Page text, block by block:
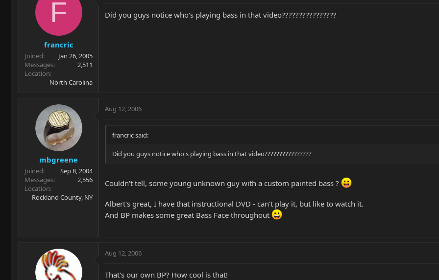
F
francric
Joined
Jan 26, 2005
Messages
2,511
Location
North Carolina
Did you guys notice who's playing bass in that video????????????????
mbgreene
Joined
Sep 8, 2004
Messages
2,556
Location
Rockland County, NY
Aug 12, 2006
francric said:
Did you guys notice who's playing bass in that video????????????????
Couldn't tell, some young unknown guy with a custom painted bass ?
Albert's great, I have that instructional DVD - can't play it, but like to watch it.
And BP makes some great Bass Face throughout
Aug 12, 2006
That's our own BP? How cool is that!